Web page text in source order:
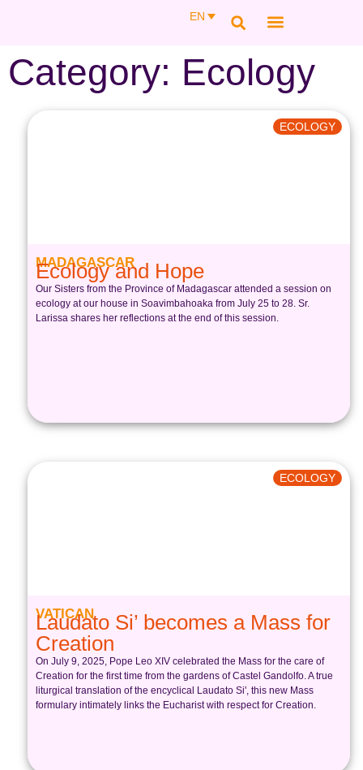
EN
Category: Ecology
ECOLOGY
MADAGASCAR
Ecology and Hope
Our Sisters from the Province of Madagascar attended a session on
ecology at our house in Soavimbahoaka from July 25 to 28. Sr.
Larissa shares her reflections at the end of this session.
ECOLOGY
VATICAN
Laudato Si’ becomes a Mass for
Creation
On July 9, 2025, Pope Leo XIV celebrated the Mass for the care of
Creation for the first time from the gardens of Castel Gandolfo. A true
liturgical translation of the encyclical Laudato Si', this new Mass
formulary intimately links the Eucharist with respect for Creation.